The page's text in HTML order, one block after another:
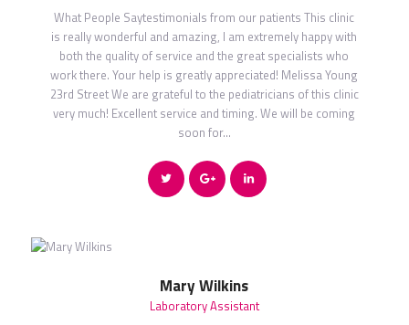
What People Saytestimonials from our patients This clinic
is really wonderful and amazing, I am extremely happy with
both the quality of service and the great specialists who
work there. Your help is greatly appreciated! Melissa Young
23rd Street We are grateful to the pediatricians of this clinic
very much! Excellent service and timing. We will be coming
soon for…
Mary Wilkins
Laboratory Assistant